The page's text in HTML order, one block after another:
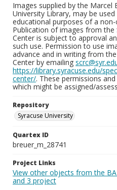
Images supplied by the Marcel
University Library, may be
educational purposes of a
Publication of images from the
Center is subject to approval
such use. Permission to use
advance and in writing from
Center by emailing
https://library.syracuse.edu/
center/. These permissions
which might be assigned/
Repository
Syracuse University
Quartex ID
breuer_m_28741
Project Links
View other objects from the
and 3 project